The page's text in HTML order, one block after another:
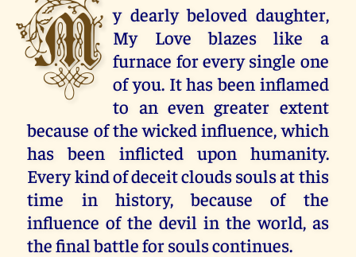
M y dearly beloved daughter,
My Love blazes like a
furnace for every single one
of you. It has been inflamed
to an even greater extent
because of the wicked influence, which
has been inflicted upon humanity.
Every kind of deceit clouds souls at this
time in history, because of the
influence of the devil in the world, as
the final battle for souls continues.